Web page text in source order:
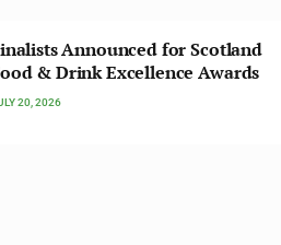
Announced for Scotland
& Drink Excellence Awards
20, 2026